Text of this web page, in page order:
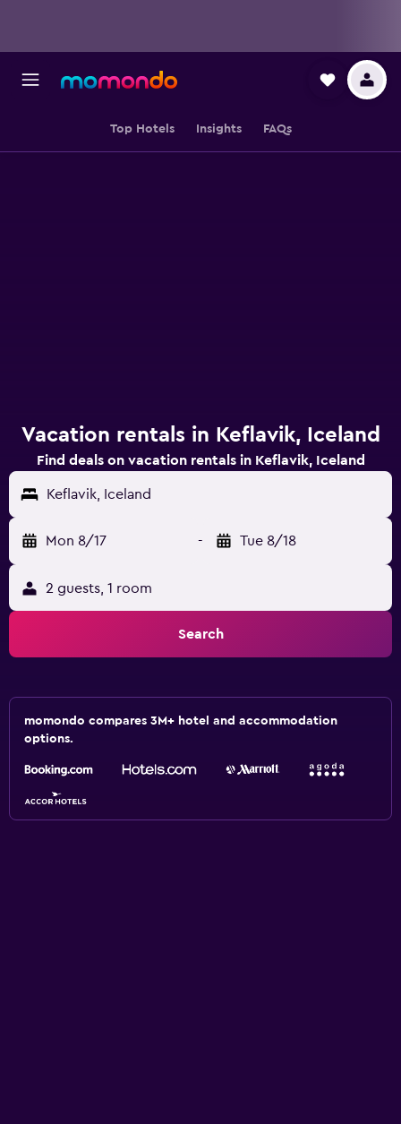
Top Hotels Insights FAQs
Vacation rentals in Keflavik, Iceland
Find deals on vacation rentals in Keflavik, Iceland
Keflavik, Iceland
Mon 8/17 - Tue 8/18
2 guests, 1 room
Search
momondo compares 3M+ hotel and accommodation
options.